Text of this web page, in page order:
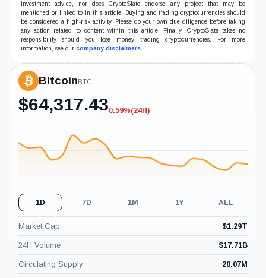
investment advice, nor does CryptoSlate endorse any project that may be
mentioned or linked to in this article. Buying and trading cryptocurrencies should
be considered a high-risk activity. Please do your own due diligence before taking
any action related to content within this article. Finally, CryptoSlate takes no
responsibility should you lose money trading cryptocurrencies. For more
information, see our company disclaimers.
BitcoinBTC
$64,317.43-0.59%
0.59%(24H)
1D 7D 1M 1Y ALL
Market Cap $1.29T
24H Volume $17.71B
Circulating Supply 20.07M